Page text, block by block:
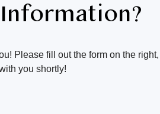
Please fill out the form on the
you shortly!